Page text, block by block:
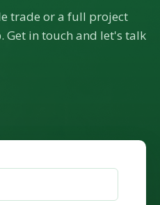
trade or a full project
Get in touch and let's talk